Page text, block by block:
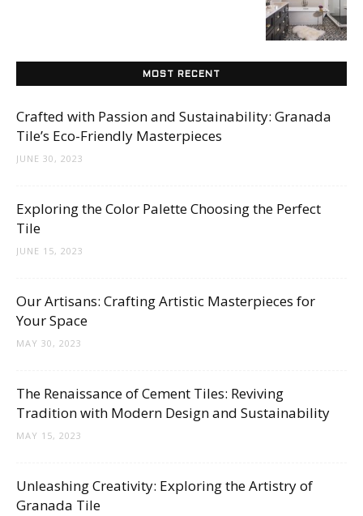
Ideas,
More
MOST RECENT
Crafted with Passion and Sustainability: Granada
Tile’s Eco-Friendly Masterpieces
JUNE 30, 2023
Exploring the Color Palette Choosing the Perfect
Tile
JUNE 15, 2023
Our Artisans: Crafting Artistic Masterpieces for
Your Space
MAY 30, 2023
The Renaissance of Cement Tiles: Reviving
Tradition with Modern Design and Sustainability
MAY 15, 2023
Unleashing Creativity: Exploring the Artistry of
Granada Tile